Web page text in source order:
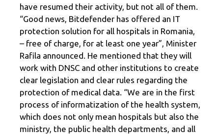
have resumed their activity, but not all of them.
“Good news, Bitdefender has offered an IT
protection solution for all hospitals in Romania,
– free of charge, for at least one year”, Minister
Rafila announced. He mentioned that they will
work with DNSC and other institutions to create
clear legislation and clear rules regarding the
protection of medical data. “We are in the first
process of informatization of the health system,
which does not only mean hospitals but also the
ministry, the public health departments, and all